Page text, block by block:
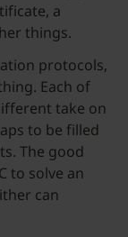
a
things.
protocols,
Each of
take on
to be filled
The good
to solve an
can